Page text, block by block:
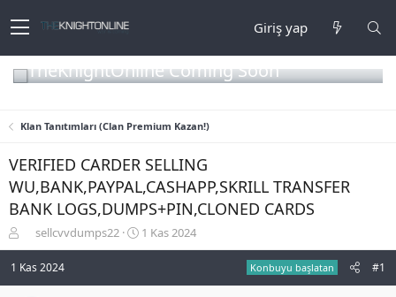
Giriş yap
TheKnightOnline Coming Soon
Klan Tanıtımları (Clan Premium Kazan!)
VERIFIED CARDER SELLING
WU,BANK,PAYPAL,CASHAPP,SKRILL TRANSFER
BANK LOGS,DUMPS+PIN,CLONED CARDS
o
n
sellcvvdumps22
B
a
1 Kas 2024
1 Kas 2024 Konbuyu başlatan #1